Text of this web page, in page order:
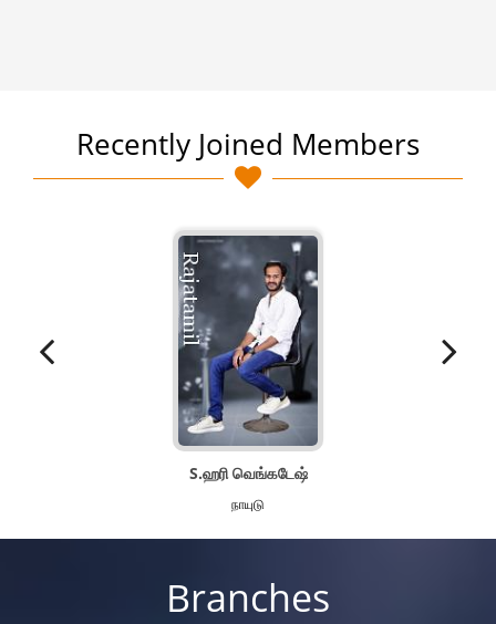
Recently Joined Members
S.ஹரி வெங்கடேஷ்
நாயுடு
Branches